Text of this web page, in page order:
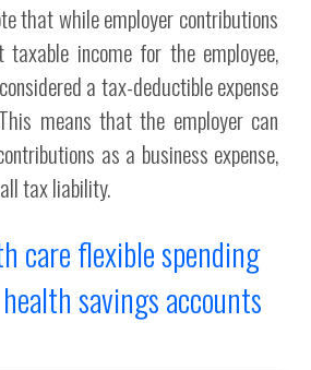
that while employer contributions
income for the employee,
a tax-deductible expense
means that the employer can
as a business expense,
tax liability.
care flexible spending
savings accounts